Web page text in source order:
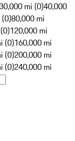
mi (0)40,000
80,000 mi
120,000 mi
(0)160,000 mi
(0)200,000 mi
(0)240,000 mi